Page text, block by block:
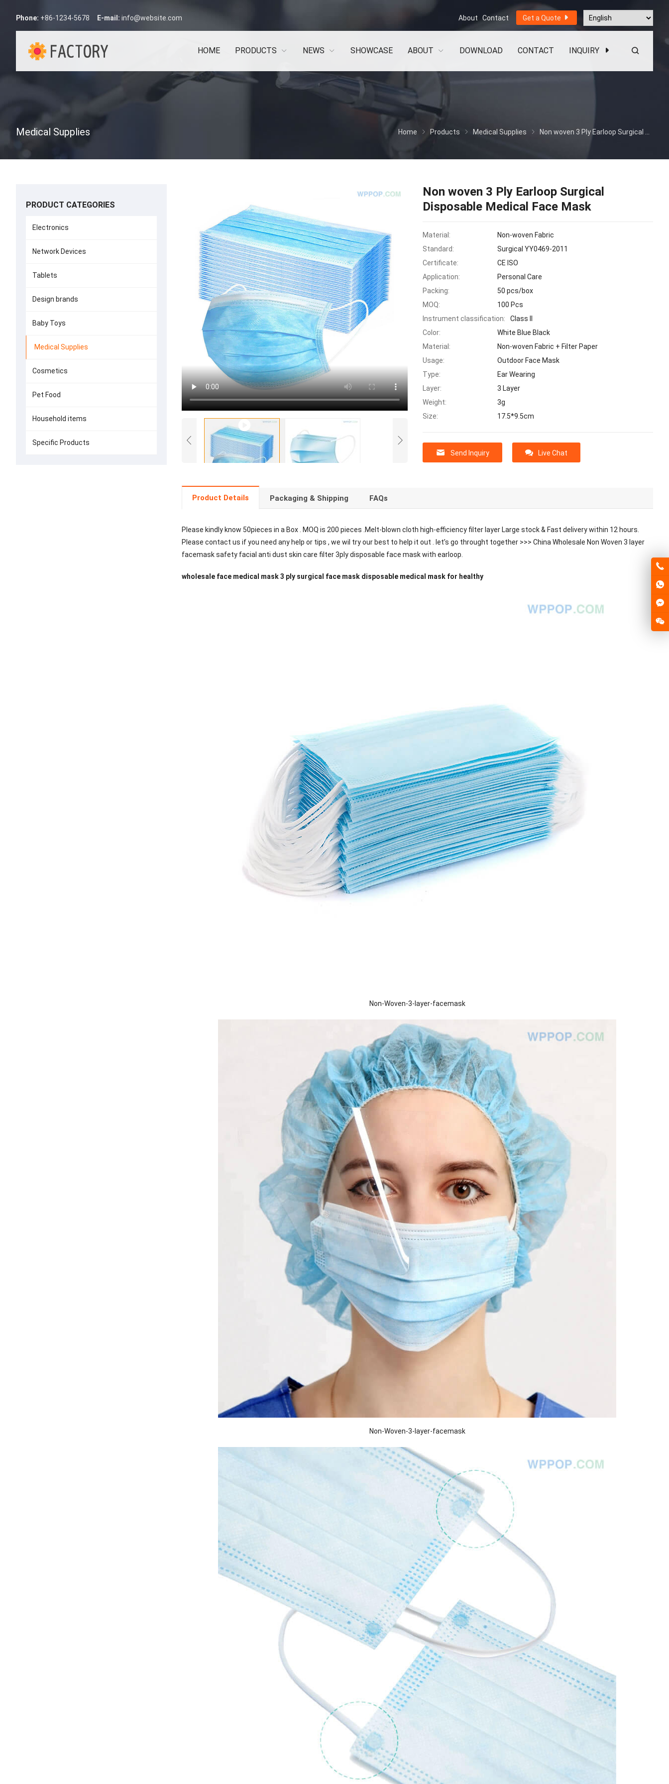
Phone: +86-1234-5678 E-mail: info@website.com About Contact Get a Quote
HOME PRODUCTS NEWS SHOWCASE ABOUT DOWNLOAD CONTACT INQUIRY
Medical Supplies Home Products Medical Supplies Non woven 3 Ply Earloop Surgical Disposable Medical Face Mask
Non woven 3 Ply Earloop Surgical
Disposable Medical Face Mask
Material:
Non-woven Fabric
Standard:
Surgical YY0469-2011
Certificate:
CE ISO
Application:
Personal Care
Packing:
50 pcs/box
MOQ:
100 Pcs
Instrument classification:
Class II
Color:
White Blue Black
Material:
Non-woven Fabric + Filter Paper
Usage:
Outdoor Face Mask
Type:
Ear Wearing
Layer:
3 Layer
Weight:
3g
Size:
17.5*9.5cm
Send Inquiry Live Chat
Product Details Packaging & Shipping FAQs
Please kindly know 50pieces in a Box . MOQ is 200 pieces .Melt-blown cloth high-efficiency filter layer Large stock & Fast delivery within 12 hours.
Please contact us if you need any help or tips , we wil try our best to help it out . let’s go throught together >>> China Wholesale Non Woven 3 layer
facemask safety facial anti dust skin care filter 3ply disposable face mask with earloop.
wholesale face medical mask 3 ply surgical face mask disposable medical mask for healthy
Non-Woven-3-layer-facemask
Non-Woven-3-layer-facemask
PRODUCT CATEGORIES
Electronics
Network Devices
Tablets
Design brands
Baby Toys
Medical Supplies
Cosmetics
Pet Food
Household items
Specific Products